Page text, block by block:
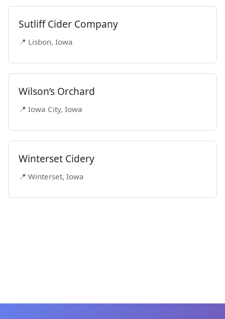
Sutliff Cider Company
📍 Lisbon, Iowa
Wilson’s Orchard
📍 Iowa City, Iowa
Winterset Cidery
📍 Winterset, Iowa